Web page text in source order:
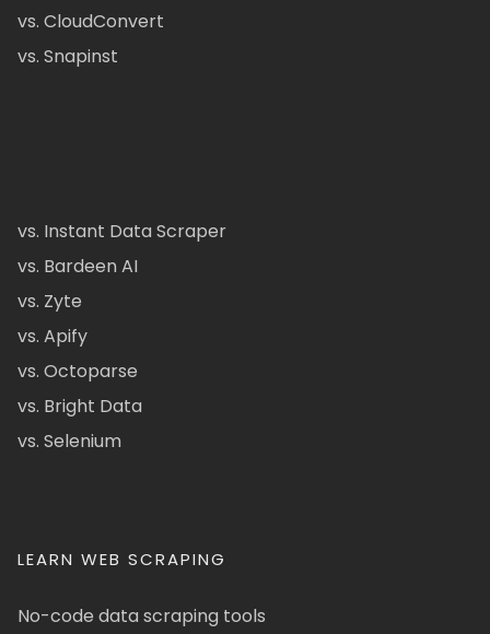
vs. CloudConvert
vs. Snapinst
vs. Instant Data Scraper
vs. Bardeen AI
vs. Zyte
vs. Apify
vs. Octoparse
vs. Bright Data
vs. Selenium
LEARN WEB SCRAPING
No-code data scraping tools